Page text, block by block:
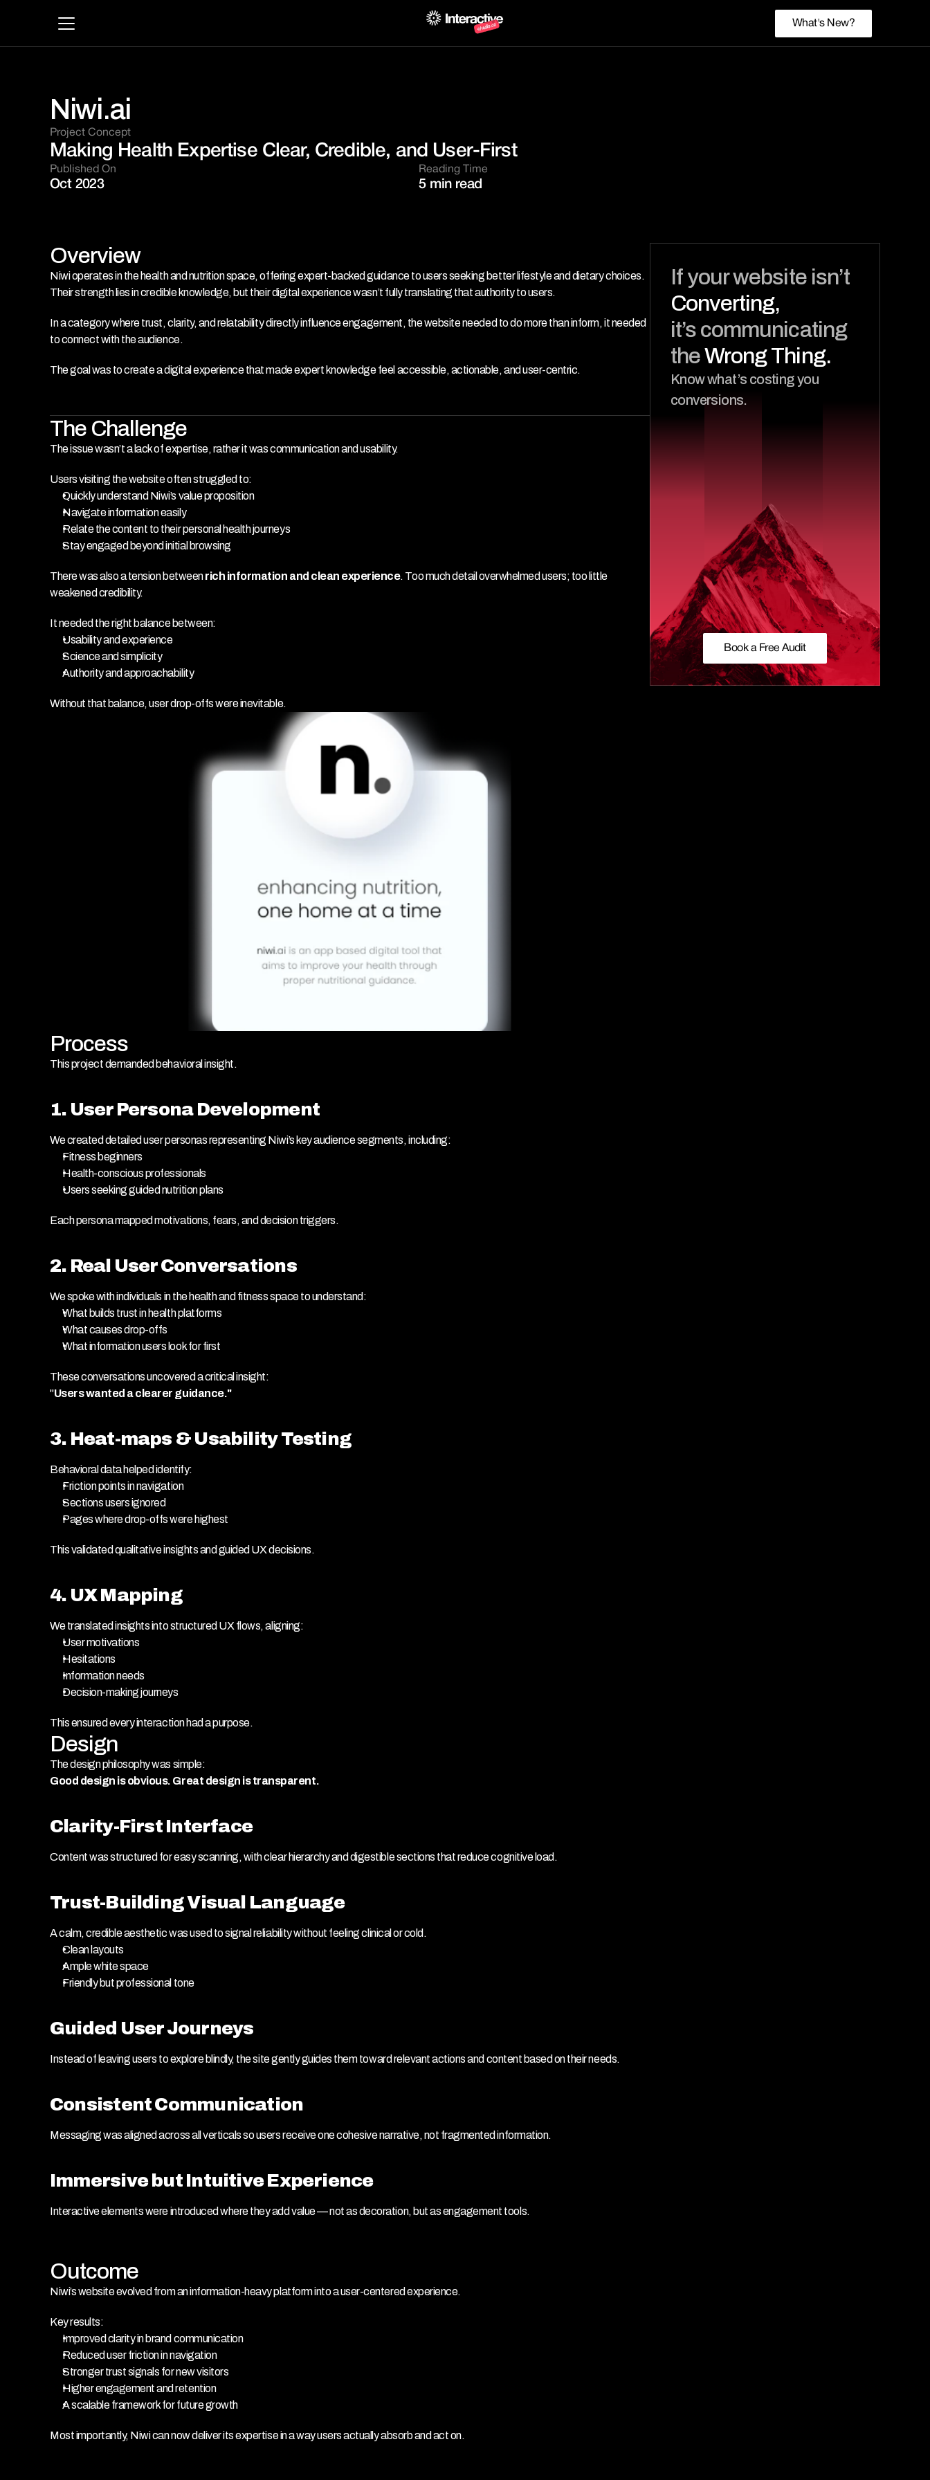
What's New?
Niwi.ai
Project Concept
Making Health Expertise Clear, Credible, and User-First
Published On
Oct 2023
Reading Time
5 min read
Overview
Niwi operates in the health and nutrition space, offering expert-backed guidance to users seeking better lifestyle and dietary choices.
Their strength lies in credible knowledge, but their digital experience wasn’t fully translating that authority to users.
In a category where trust, clarity, and relatability directly influence engagement, the website needed to do more than inform, it needed
to connect with the audience.
The goal was to create a digital experience that made expert knowledge feel accessible, actionable, and user-centric.
The Challenge
The issue wasn’t a lack of expertise, rather it was communication and usability.
Users visiting the website often struggled to:
Quickly understand Niwi’s value proposition
Navigate information easily
Relate the content to their personal health journeys
Stay engaged beyond initial browsing
There was also a tension between rich information and clean experience. Too much detail overwhelmed users; too little
weakened credibility.
It needed the right balance between:
Usability and experience
Science and simplicity
Authority and approachability
Without that balance, user drop-offs were inevitable.
Process
This project demanded behavioral insight.
1. User Persona Development
We created detailed user personas representing Niwi’s key audience segments, including:
Fitness beginners
Health-conscious professionals
Users seeking guided nutrition plans
Each persona mapped motivations, fears, and decision triggers.
2. Real User Conversations
We spoke with individuals in the health and fitness space to understand:
What builds trust in health platforms
What causes drop-offs
What information users look for first
These conversations uncovered a critical insight:
"Users wanted a clearer guidance."
3. Heat-maps & Usability Testing
Behavioral data helped identify:
Friction points in navigation
Sections users ignored
Pages where drop-offs were highest
This validated qualitative insights and guided UX decisions.
4. UX Mapping
We translated insights into structured UX flows, aligning:
User motivations
Hesitations
Information needs
Decision-making journeys
This ensured every interaction had a purpose.
Design
The design philosophy was simple:
Good design is obvious. Great design is transparent.
Clarity-First Interface
Content was structured for easy scanning, with clear hierarchy and digestible sections that reduce cognitive load.
Trust-Building Visual Language
A calm, credible aesthetic was used to signal reliability without feeling clinical or cold.
Clean layouts
Ample white space
Friendly but professional tone
Guided User Journeys
Instead of leaving users to explore blindly, the site gently guides them toward relevant actions and content based on their needs.
Consistent Communication
Messaging was aligned across all verticals so users receive one cohesive narrative, not fragmented information.
Immersive but Intuitive Experience
Interactive elements were introduced where they add value — not as decoration, but as engagement tools.
Outcome
Niwi’s website evolved from an information-heavy platform into a user-centered experience.
Key results:
Improved clarity in brand communication
Reduced user friction in navigation
Stronger trust signals for new visitors
Higher engagement and retention
A scalable framework for future growth
Most importantly, Niwi can now deliver its expertise in a way users actually absorb and act on.
If your website isn’t
Converting,
it’s communicating
the Wrong Thing.
Know what’s costing you
conversions.
Book a Free Audit